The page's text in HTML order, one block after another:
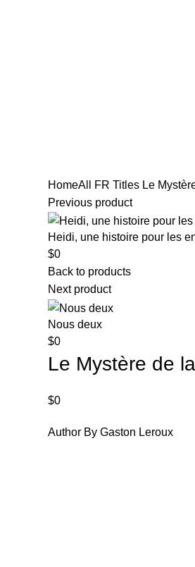
HomeAll FR Titles Le
Previous product
Heidi, une histoire pour les
$0
Back to products
Next product
Nous deux
$0
Le Mystère de
$0
Author By Gaston Leroux